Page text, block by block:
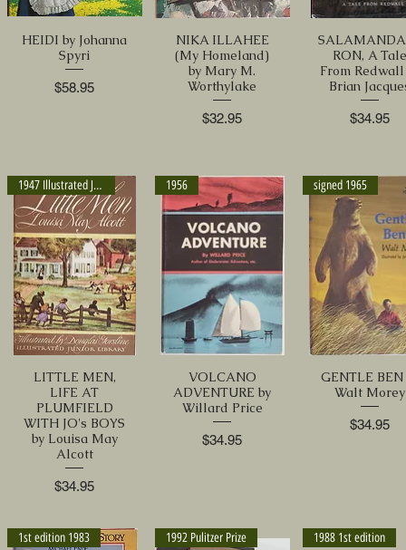
HEIDI by Johanna
Spyri
Price
$58.95
NIKA ILLAHEE
(My Homeland)
by Mary M.
Worthylake
Price
$32.95
RON, A
From Redwall
Brian
Price
$34.95
1947 Illustrated Jr. Library
LITTLE MEN,
LIFE AT
PLUMFIELD
WITH JO's BOYS
by Louisa May
Alcott
Price
$34.95
1956
VOLCANO
ADVENTURE by
Willard Price
Price
$34.95
signed 1965
GENTLE BEN
Walt Morey
Price
$34.95
1st edition 1983 1992 Pulitzer Prize 1988 1st edition